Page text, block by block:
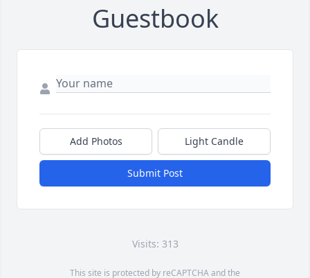
Guestbook
Add Photos Light Candle
Submit Post
Visits: 313
This site is protected by reCAPTCHA and the